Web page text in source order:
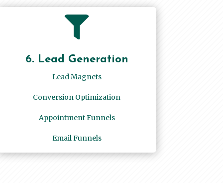

6. Lead Generation
Lead Magnets
Conversion Optimization
Appointment Funnels
Email Funnels